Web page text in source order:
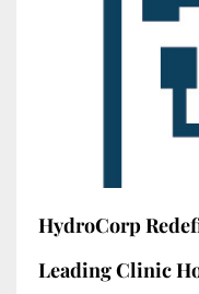
HydroCorp
Leading Clinic